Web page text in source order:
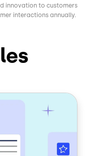
innovation to customers
interactions annually.